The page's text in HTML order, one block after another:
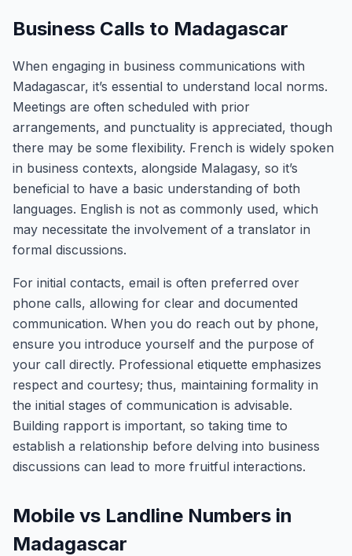
Business Calls to Madagascar
When engaging in business communications with
Madagascar, it’s essential to understand local norms.
Meetings are often scheduled with prior
arrangements, and punctuality is appreciated, though
there may be some flexibility. French is widely spoken
in business contexts, alongside Malagasy, so it’s
beneficial to have a basic understanding of both
languages. English is not as commonly used, which
may necessitate the involvement of a translator in
formal discussions.
For initial contacts, email is often preferred over
phone calls, allowing for clear and documented
communication. When you do reach out by phone,
ensure you introduce yourself and the purpose of
your call directly. Professional etiquette emphasizes
respect and courtesy; thus, maintaining formality in
the initial stages of communication is advisable.
Building rapport is important, so taking time to
establish a relationship before delving into business
discussions can lead to more fruitful interactions.
Mobile vs Landline Numbers in
Madagascar